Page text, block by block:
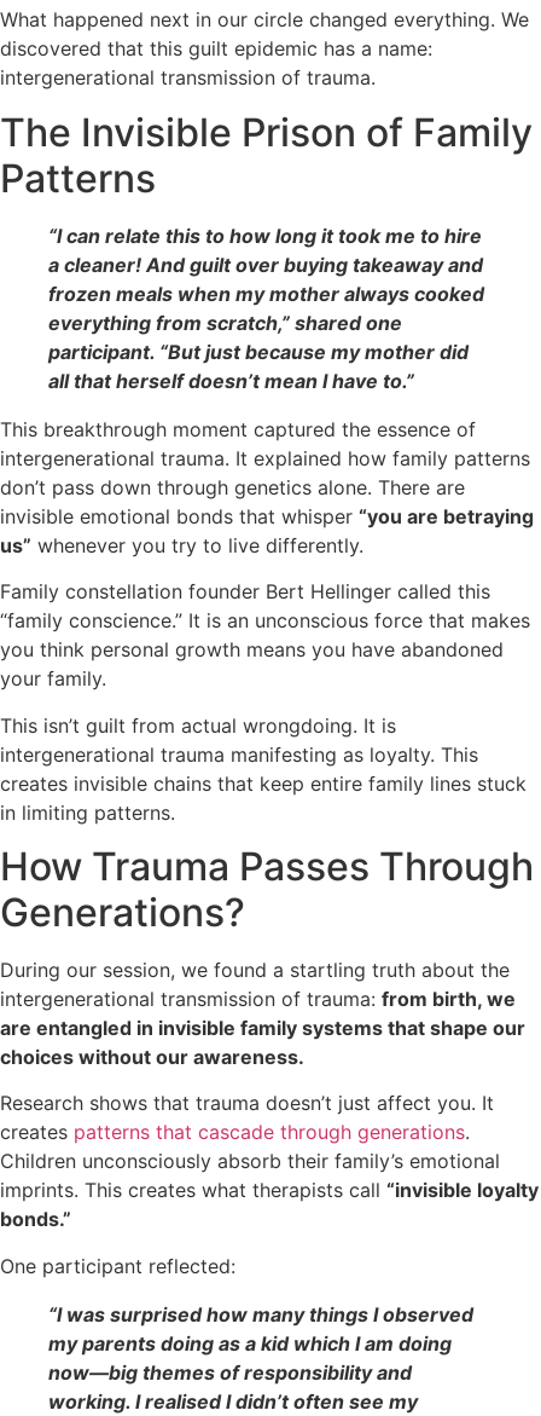
What happened next in our circle changed everything. We
discovered that this guilt epidemic has a name:
intergenerational transmission of trauma.
The Invisible Prison of Family
Patterns
“I can relate this to how long it took me to hire
a cleaner! And guilt over buying takeaway and
frozen meals when my mother always cooked
everything from scratch,” shared one
participant. “But just because my mother did
all that herself doesn’t mean I have to.”
This breakthrough moment captured the essence of
intergenerational trauma. It explained how family patterns
don’t pass down through genetics alone. There are
invisible emotional bonds that whisper “you are betraying
us” whenever you try to live differently.
Family constellation founder Bert Hellinger called this
“family conscience.” It is an unconscious force that makes
you think personal growth means you have abandoned
your family.
This isn’t guilt from actual wrongdoing. It is
intergenerational trauma manifesting as loyalty. This
creates invisible chains that keep entire family lines stuck
in limiting patterns.
How Trauma Passes Through
Generations?
During our session, we found a startling truth about the
intergenerational transmission of trauma: from birth, we
are entangled in invisible family systems that shape our
choices without our awareness.
Research shows that trauma doesn’t just affect you. It
creates patterns that cascade through generations.
Children unconsciously absorb their family’s emotional
imprints. This creates what therapists call “invisible loyalty
bonds.”
One participant reflected:
“I was surprised how many things I observed
my parents doing as a kid which I am doing
now—big themes of responsibility and
working. I realised I didn’t often see my